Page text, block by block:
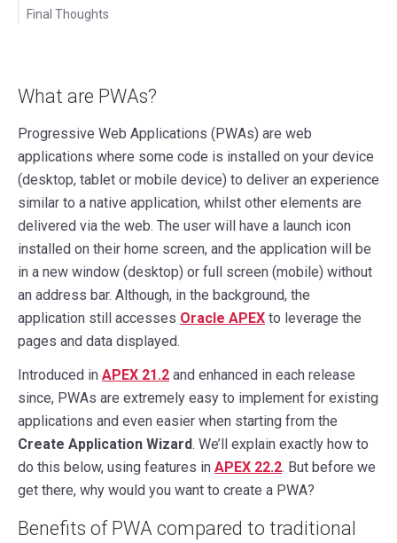
Final Thoughts
What are PWAs?
Progressive Web Applications (PWAs) are web
applications where some code is installed on your device
(desktop, tablet or mobile device) to deliver an experience
similar to a native application, whilst other elements are
delivered via the web. The user will have a launch icon
installed on their home screen, and the application will be
in a new window (desktop) or full screen (mobile) without
an address bar. Although, in the background, the
application still accesses Oracle APEX to leverage the
pages and data displayed.
Introduced in APEX 21.2 and enhanced in each release
since, PWAs are extremely easy to implement for existing
applications and even easier when starting from the
Create Application Wizard. We’ll explain exactly how to
do this below, using features in APEX 22.2. But before we
get there, why would you want to create a PWA?
Benefits of PWA compared to traditional